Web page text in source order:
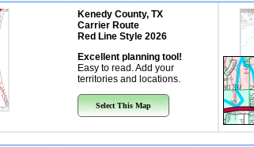
Kenedy County, TX
Carrier Route
Red Line Style 2026
Excellent planning tool!
Easy to read. Add your
territories and locations.
Select This Map